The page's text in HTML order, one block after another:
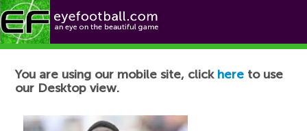
Football News
You are using our mobile site, click here to use
our Desktop view.